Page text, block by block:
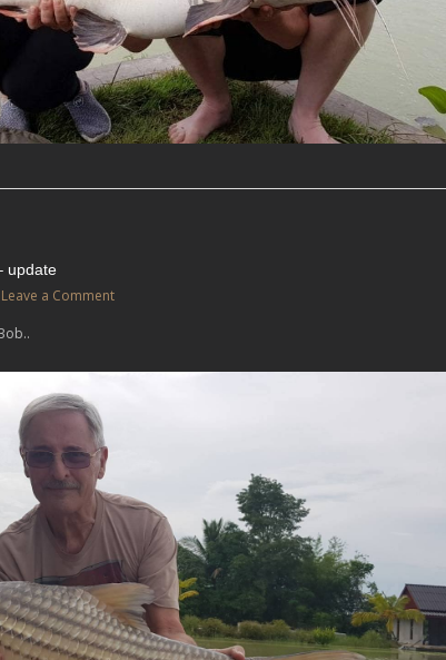
update
Leave a Comment